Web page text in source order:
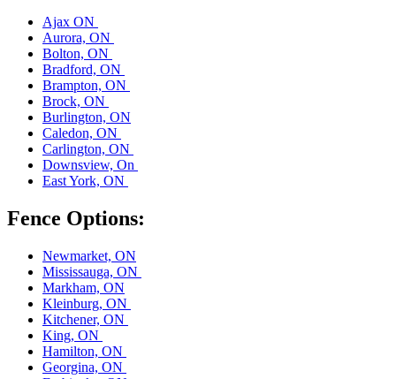
Ajax ON
Aurora, ON
Bolton, ON
Bradford, ON
Brampton, ON
Brock, ON
Burlington, ON
Caledon, ON
Carlington, ON
Downsview, On
East York, ON
Fence Options:
Newmarket, ON
Mississauga, ON
Markham, ON
Kleinburg, ON
Kitchener, ON
King, ON
Hamilton, ON
Georgina, ON